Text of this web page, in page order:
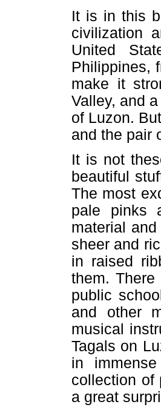
It is in this
civilization
United
Philippines,
make it
Valley, and
of Luzon.
and the pair
It is not
beautiful
The most
pale pinks
material
sheer and
in raised
them.
public
and other
musical
Tagals on
in
collection of
a great